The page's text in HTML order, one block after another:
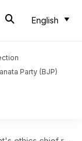
English
Party (BJP)